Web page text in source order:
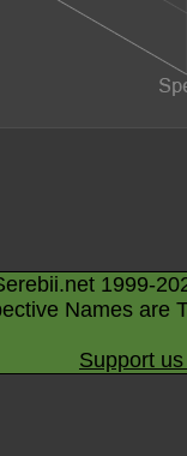
1999-
Names are
Support